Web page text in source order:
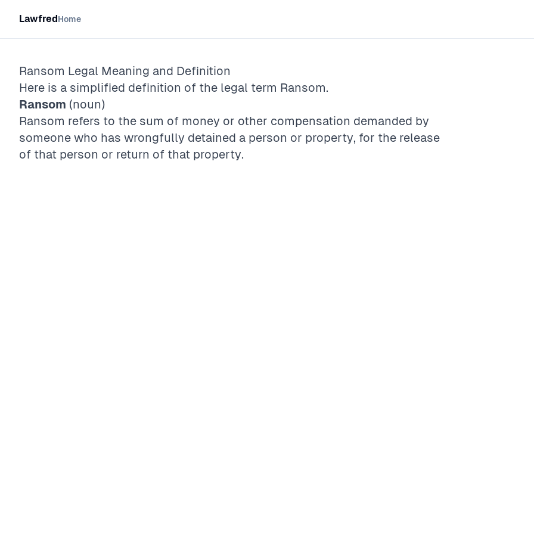
LawfredHome
Ransom Legal Meaning and Definition
Here is a simplified definition of the legal term Ransom.
Ransom (noun)
Ransom refers to the sum of money or other compensation demanded by
someone who has wrongfully detained a person or property, for the release
of that person or return of that property.